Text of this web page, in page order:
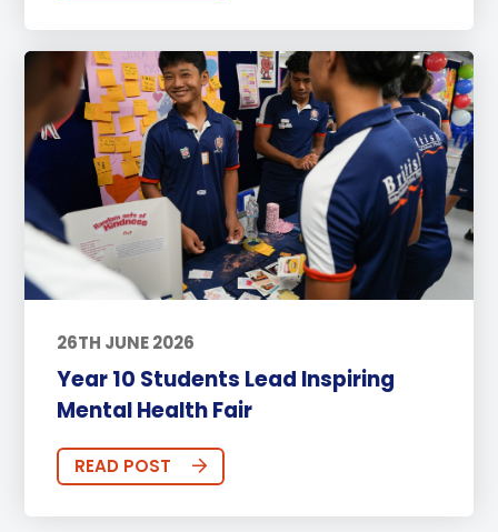
26TH JUNE 2026
Year 10 Students Lead Inspiring
Mental Health Fair
READ POST